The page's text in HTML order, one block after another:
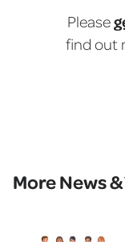
Please
find out
More News